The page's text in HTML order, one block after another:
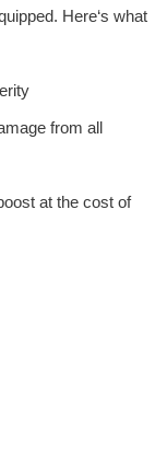
Here‘s what
from all
at the cost of